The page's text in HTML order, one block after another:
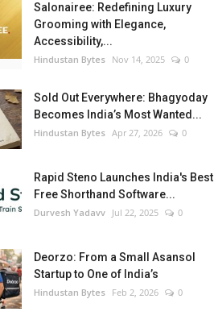
Salonairee: Redefining Luxury
Grooming with Elegance,
Accessibility,...
Hindustan Bytes Nov 14, 2025 0
Sold Out Everywhere: Bhagyoday
Becomes India’s Most Wanted...
Hindustan Bytes Apr 27, 2026 0
Rapid Steno Launches India's Best
Free Shorthand Software...
Durvesh Yadavv Jul 22, 2025 0
Deorzo: From a Small Asansol
Startup to One of India’s
Hindustan Bytes Feb 2, 2026 0